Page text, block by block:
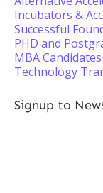
Incubators &
Successful
PHD and
MBA Candidates
Technology
Signup to